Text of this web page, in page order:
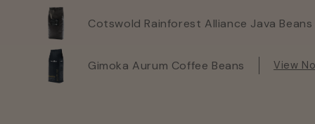
Cotswold Rainforest Alliance Java Beans
Gimoka Aurum Coffee Beans View